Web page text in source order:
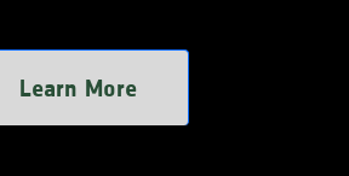
Learn More